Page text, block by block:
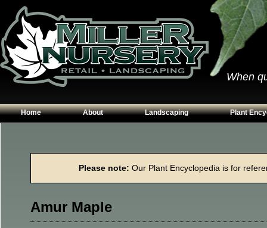
When
Home About
Contact Us
Landscaping
Garden Walls
Plant
Perennials
Please note: Our Plant Encyclopedia is for
Amur Maple